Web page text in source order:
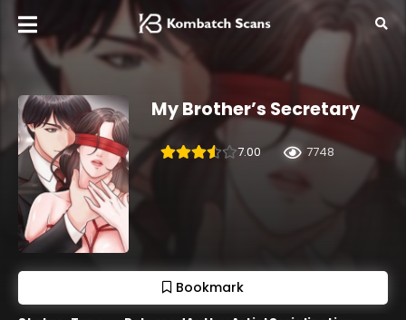
My Brother’s Secretary
7.00 7748
Bookmark